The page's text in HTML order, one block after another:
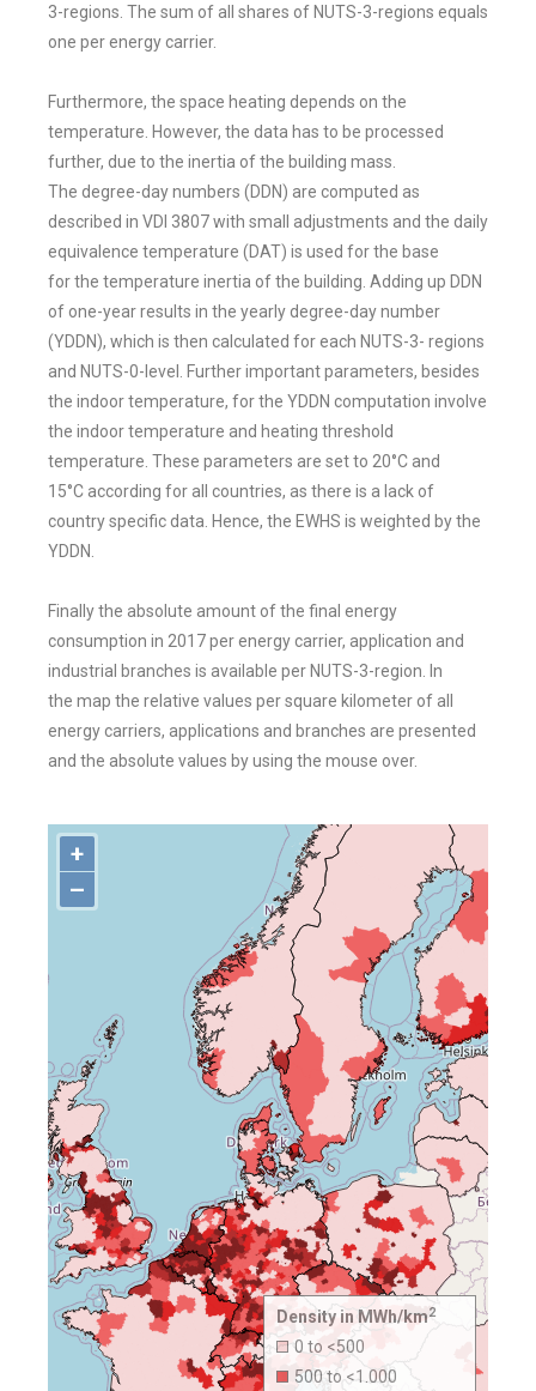
3-regions. The sum of all shares of NUTS-3-regions equals
one per energy carrier.
Furthermore, the space heating depends on the
temperature. However, the data has to be processed
further, due to the inertia of the building mass.
The degree-day numbers (DDN) are computed as
described in VDI 3807 with small adjustments and the daily
equivalence temperature (DAT) is used for the base
forthe temperature inertia of the building. Adding up DDN
of one-year results in the yearly degree-day number
(YDDN), which is then calculated for each NUTS-3- regions
and NUTS-0-level. Further important parameters, besides
the indoortemperature, for the YDDN computation involve
the indoor temperature and heating threshold
temperature. These parameters are set to 20°C and
15°C according for all countries, as there is a lack of
country specific data. Hence, the EWHS is weighted by the
YDDN.
Finally the absolute amount of the final energy
consumption in 2017 per energy carrier, application and
industrial branches is available per NUTS-3-region. In
the map the relative values per square kilometer of all
energy carriers, applications and branches are presented
and the absolute values by using the mouse over.
+
–
Density in MWh/km2
0 to <500
500 to <1.000